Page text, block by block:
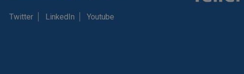
Twitter LinkedIn Youtube